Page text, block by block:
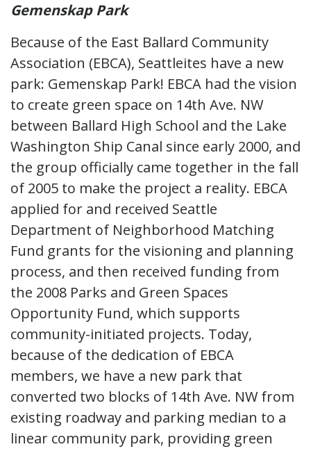
Gemenskap Park
Because of the East Ballard Community
Association (EBCA), Seattleites have a new
park: Gemenskap Park! EBCA had the vision
to create green space on 14th Ave. NW
between Ballard High School and the Lake
Washington Ship Canal since early 2000, and
the group officially came together in the fall
of 2005 to make the project a reality. EBCA
applied for and received Seattle
Department of Neighborhood Matching
Fund grants for the visioning and planning
process, and then received funding from
the 2008 Parks and Green Spaces
Opportunity Fund, which supports
community-initiated projects. Today,
because of the dedication of EBCA
members, we have a new park that
converted two blocks of 14th Ave. NW from
existing roadway and parking median to a
linear community park, providing green